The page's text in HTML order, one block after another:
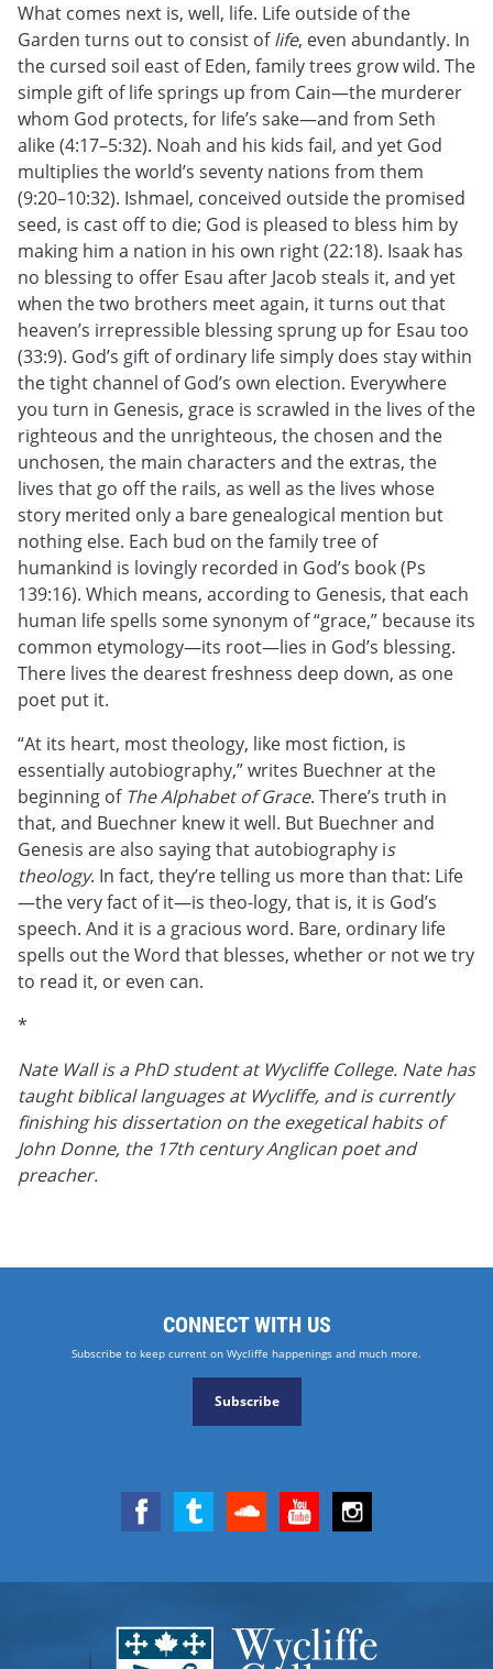
What comes next is, well, life. Life outside of the
Garden turns out to consist oflife, even abundantly. In
the cursed soil east of Eden, family trees grow wild. The
simple gift of life springs up from Cain—the murderer
whom God protects, for life’s sake—and from Seth
alike (4:17–5:32). Noah and his kids fail, and yet God
multiplies the world’s seventy nations from them
(9:20–10:32). Ishmael, conceived outside the promised
seed, is cast off to die; God is pleased to bless him by
making him a nation in his own right (22:18). Isaak has
no blessing to offer Esau after Jacob steals it, and yet
when the two brothers meet again, it turns out that
heaven’s irrepressible blessing sprung up for Esau too
(33:9). God’s gift of ordinary life simply does stay within
the tight channel of God’s own election. Everywhere
you turn in Genesis, grace is scrawled in the lives of the
righteous and the unrighteous, the chosen and the
unchosen, the main characters and the extras, the
lives that go off the rails, as well as the lives whose
story merited only a bare genealogical mention but
nothing else. Each bud on the family tree of
humankind is lovingly recorded in God’s book (Ps
139:16). Which means, according to Genesis, that each
human life spells some synonym of “grace,” because its
common etymology—its root—lies in God’s blessing.
There lives the dearest freshness deep down, as one
poet put it.
“At its heart, most theology, like most fiction, is
essentially autobiography,” writes Buechner at the
beginning of The Alphabet of Grace. There’s truth in
that, and Buechner knew it well. But Buechner and
Genesis are also saying that autobiography is
theology. In fact, they’re telling us more than that: Life
—the very fact of it—is theo-logy, that is, it is God’s
speech. And it is a gracious word. Bare, ordinary life
spells out the Word that blesses, whether or not we try
to read it, or even can.
*
Nate Wall is a PhD student at Wycliffe College. Nate has
taught biblical languages at Wycliffe, and is currently
finishing his dissertation on the exegetical habits of
John Donne, the 17th century Anglican poet and
preacher.
CONNECT WITH US
Subscribe to keep current on Wycliffe happenings and much more.
Subscribe